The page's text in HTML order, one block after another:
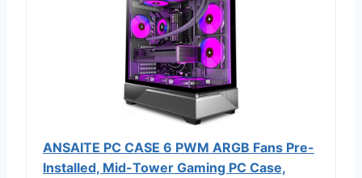
ANSAITE PC CASE 6 PWM ARGB Fans Pre-
Installed, Mid-Tower Gaming PC Case,